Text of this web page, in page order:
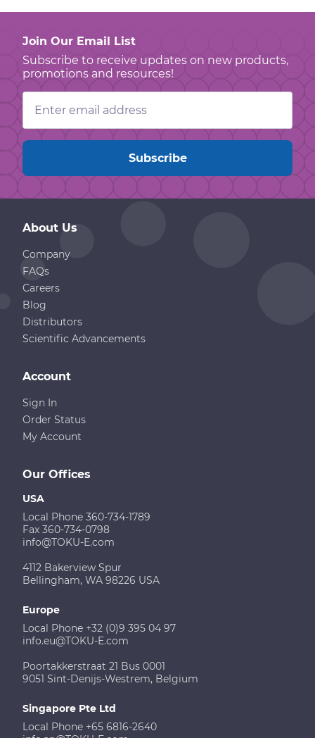
Join Our Email List
Subscribe to receive updates on new products,
promotions and resources!
Email
Address
About Us
Company
FAQs
Careers
Blog
Distributors
Scientific Advancements
Our Offices
USA
Local Phone 360-734-1789
Fax 360-734-0798
info@TOKU-E.com
4112 Bakerview Spur
Bellingham, WA 98226 USA
Europe
Local Phone +32 (0)9 395 04 97
info.eu@TOKU-E.com
Poortakkerstraat 21 Bus 0001
9051 Sint-Denijs-Westrem, Belgium
Singapore Pte Ltd
Local Phone +65 6816-2640
Account
Sign In
Order Status
My Account